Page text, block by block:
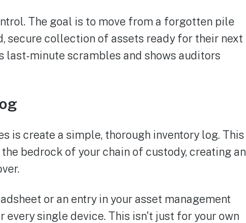
The goal is to move from a forgotten pile
secure collection of assets ready for their next
minute scrambles and shows auditors
is create a simple, thorough inventory log. This
bedrock of your chain of custody, creating an
or an entry in your asset management
single device. This isn't just for your own